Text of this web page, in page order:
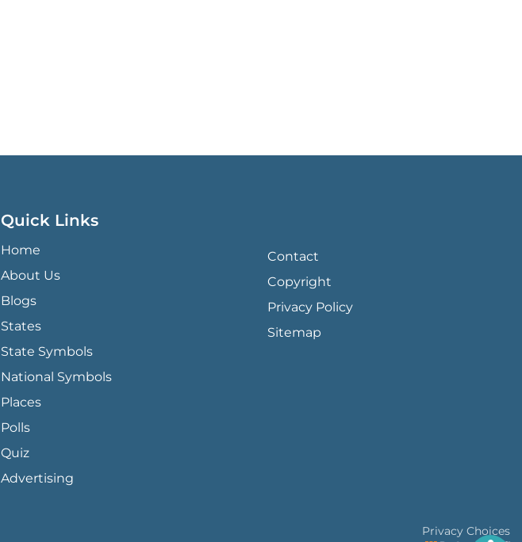
Quick Links
Home
About Us
Blogs
States
State Symbols
National Symbols
Places
Polls
Quiz
Advertising
Contact
Copyright
Privacy Policy
Sitemap
Privacy Choices